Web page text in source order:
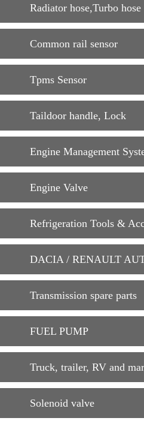
Radiator hose,Turbo hose
Common rail sensor
Tpms Sensor
Taildoor handle, Lock
Engine Management
Engine Valve
Refrigeration Tools &
DACIA / RENAULT
Transmission spare parts
FUEL PUMP
Truck, trailer, RV and
Solenoid valve